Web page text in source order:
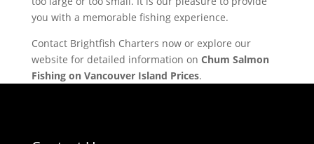
you with a memorable fishing experience.
Contact Brightfish Charters now or explore our
website for detailed information on Chum Salmon
Fishing on Vancouver Island Prices.